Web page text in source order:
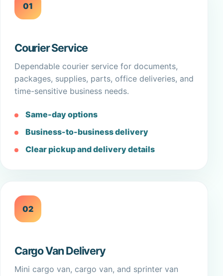
01
Courier Service
Dependable courier service for documents,
packages, supplies, parts, office deliveries, and
time-sensitive business needs.
Same-day options
Business-to-business delivery
Clear pickup and delivery details
02
Cargo Van Delivery
Mini cargo van, cargo van, and sprinter van